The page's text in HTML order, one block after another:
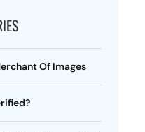
Of Images